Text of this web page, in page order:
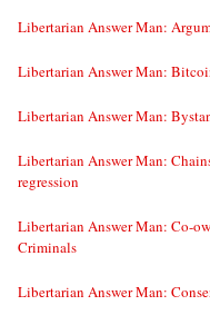
Libertarian Answer Man:
Libertarian Answer Man:
Libertarian Answer Man:
Libertarian Answer Man:
regression
Libertarian Answer Man: Co-
Criminals
Libertarian Answer Man: